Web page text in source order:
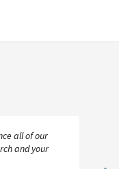
all of our
and your